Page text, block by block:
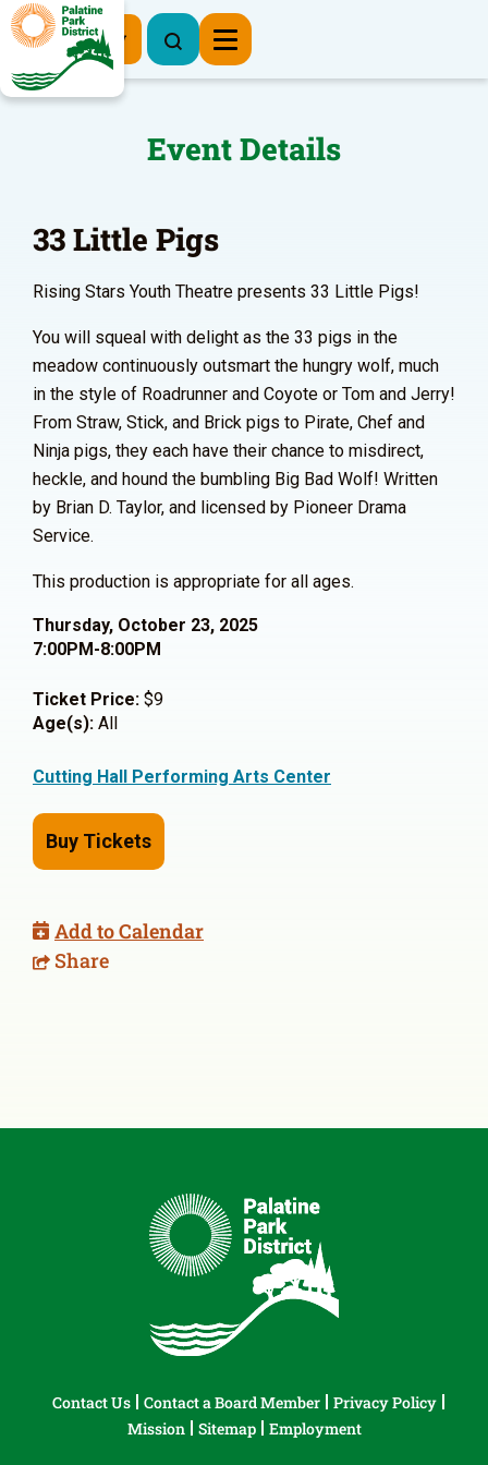
Register Now
Event Details
33 Little Pigs
Rising Stars Youth Theatre presents 33 Little Pigs!
You will squeal with delight as the 33 pigs in the
meadow continuously outsmart the hungry wolf, much
in the style of Roadrunner and Coyote or Tom and Jerry!
From Straw, Stick, and Brick pigs to Pirate, Chef and
Ninja pigs, they each have their chance to misdirect,
heckle, and hound the bumbling Big Bad Wolf! Written
by Brian D. Taylor, and licensed by Pioneer Drama
Service.
This production is appropriate for all ages.
Thursday, October 23, 2025
7:00PM-8:00PM
Ticket Price: $9
Age(s): All
Cutting Hall Performing Arts Center
Buy Tickets
Add to Calendar
Share
Contact Us Contact a Board Member
Privacy Policy
Mission
Sitemap Employment